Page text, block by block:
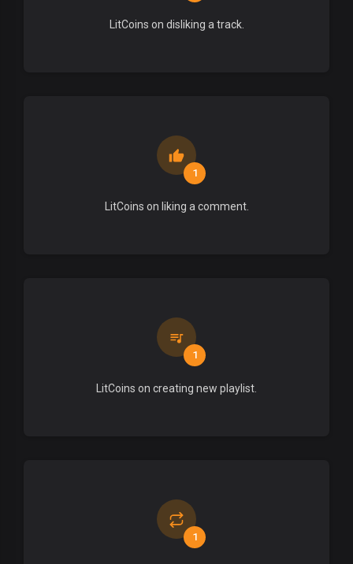
LitCoins on disliking a track.
1
LitCoins on liking a comment.
1
LitCoins on creating new playlist.
1